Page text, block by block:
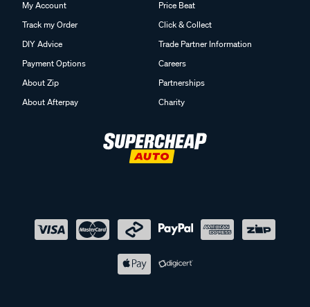
My Account
Track my Order
DIY Advice
Payment Options
About Zip
About Afterpay
Price Beat
Click & Collect
Trade Partner Information
Careers
Partnerships
Charity